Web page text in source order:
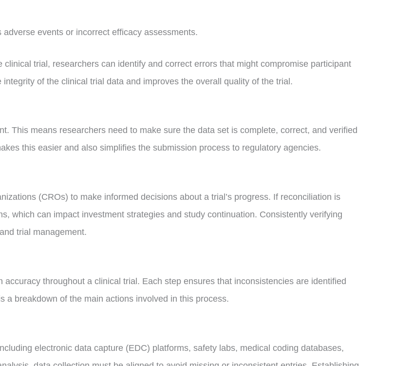
events or incorrect efficacy assessments.
trial, researchers can identify and correct errors that might compromise participant
of the clinical trial data and improves the overall quality of the trial.
This means researchers need to make sure the data set is complete, correct, and verified
this easier and also simplifies the submission process to regulatory agencies.
(CROs) to make informed decisions about a trial’s progress. If reconciliation is
which can impact investment strategies and study continuation. Consistently verifying
trial management.
throughout a clinical trial. Each step ensures that inconsistencies are identified
a breakdown of the main actions involved in this process.
electronic data capture (EDC) platforms, safety labs, medical coding databases,